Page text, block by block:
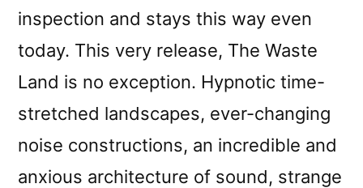
inspection and stays this way even
today. This very release, The Waste
Land is no exception. Hypnotic time-
stretched landscapes, ever-changing
noise constructions, an incredible and
anxious architecture of sound, strange